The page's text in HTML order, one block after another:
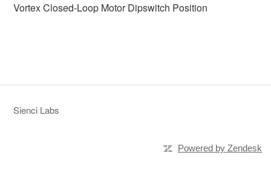
Vortex Closed-Loop Motor Dipswitch Position
Sienci Labs
Powered by Zendesk